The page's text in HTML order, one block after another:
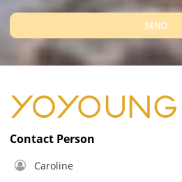
SEND
Contact Person
Caroline